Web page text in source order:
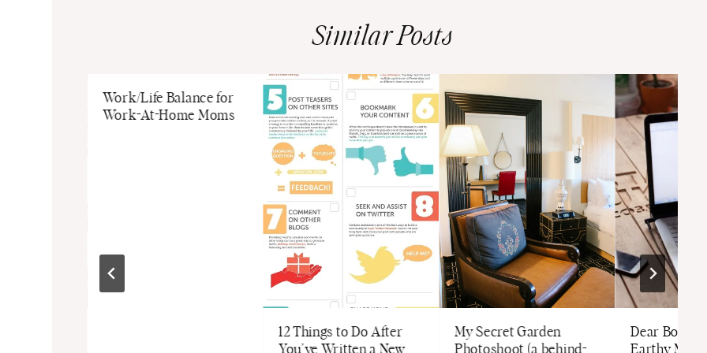
Similar Posts
Work/Life Balance for
Work-At-Home Moms
12 Things to Do After
You’ve Written a New
My Secret Garden
Photoshoot (a behind-
Dear Boss
Earthy Moms,